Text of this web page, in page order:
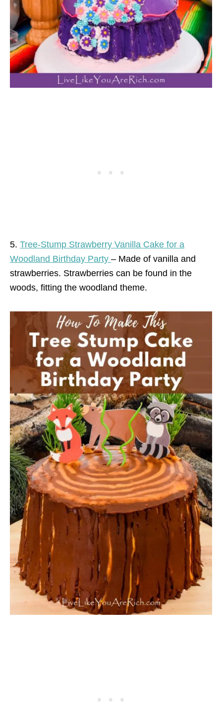
5. Tree-Stump Strawberry Vanilla Cake for a
Woodland Birthday Party – Made of vanilla and
strawberries. Strawberries can be found in the
woods, fitting the woodland theme.